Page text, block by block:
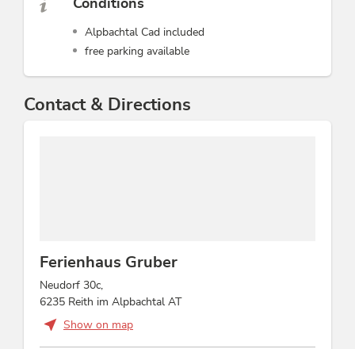
Conditions
Alpbachtal Cad included
free parking available
Contact & Directions
Ferienhaus Gruber
Neudorf 30c,
6235 Reith im Alpbachtal AT
Show on map